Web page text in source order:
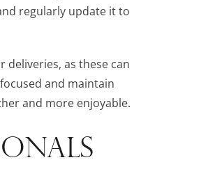
regularly update it to
as these can
and maintain
and more enjoyable.